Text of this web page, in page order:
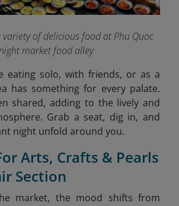
variety of delicious food at Phu Quoc
market food alley
eating solo, with friends, or as a
has something for every palate.
shared, adding to the lively and
Grab a seat, dig in, and
night unfold around you.
Arts, Crafts & Pearls
Section
market, the mood shifts from